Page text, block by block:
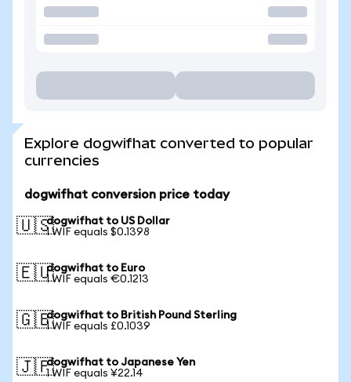
Explore dogwifhat converted to popular
currencies
dogwifhat conversion price today
🇺🇸dogwifhat to US Dollar
1 WIF equals $0.1398
🇪🇺dogwifhat to Euro
1 WIF equals €0.1213
🇬🇧dogwifhat to British Pound Sterling
1 WIF equals £0.1039
🇯🇵dogwifhat to Japanese Yen
1 WIF equals ¥22.14